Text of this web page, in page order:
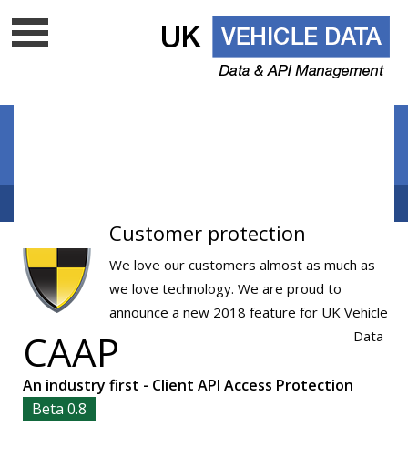
data company - Is your supplier onthe list?
CAAP
An industry first - Client API Access Protection
Beta 0.8
Customer protection
We love our customers almost as much as
we love technology. We are proud to
announce a new 2018 feature for UK Vehicle
Data